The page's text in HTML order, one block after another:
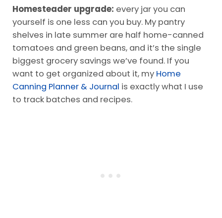
Homesteader upgrade: every jar you can
yourself is one less can you buy. My pantry
shelves in late summer are half home-canned
tomatoes and green beans, and it’s the single
biggest grocery savings we’ve found. If you
want to get organized about it, my Home
Canning Planner & Journal is exactly what I use
to track batches and recipes.